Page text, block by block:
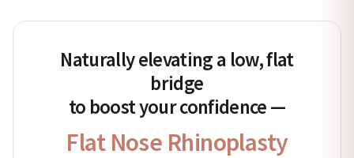
Naturally elevating a low, flat
bridge
to boost your confidence —
Flat Nose Rhinoplasty